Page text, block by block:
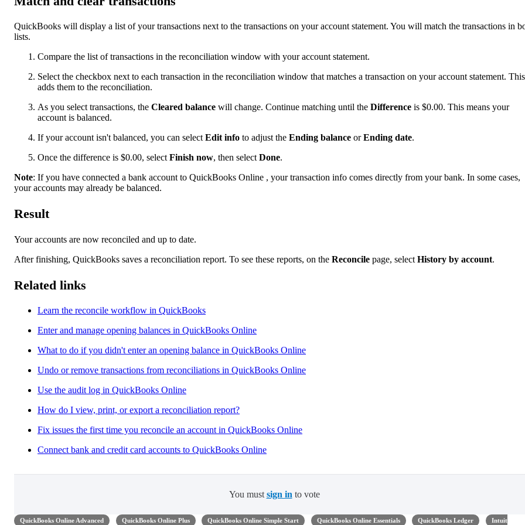
QuickBooks will display a list of your transactions next to the transactions on your account statement. You will match the transactions in
lists.
Compare the list of transactions in the reconciliation window with your account statement.
Select the checkbox next to each transaction in the reconciliation window that matches a transaction on your account statement. This
adds them to the reconciliation.
As you select transactions, the Cleared balance will change. Continue matching until the Difference is $0.00. This means your
account is balanced.
If your account isn't balanced, you can select Edit info to adjust the Ending balance orEnding date.
Once the difference is $0.00, select Finish now, then select Done.
Note: If you have connected a bank account to QuickBooks Online , your transaction info comes directly from your bank. In some cases,
your accounts may already be balanced.
Result
Your accounts are now reconciled and up to date.
After finishing, QuickBooks saves a reconciliation report. To see these reports, on the Reconcile page, select History by account.
Related links
Learn the reconcile workflow in QuickBooks
Enter and manage opening balances in QuickBooks Online
What to do if you didn't enter an opening balance in QuickBooks Online
Undo or remove transactions from reconciliations in QuickBooks Online
Use the audit log in QuickBooks Online
How do I view, print, or export a reconciliation report?
Fix issues the first time you reconcile an account in QuickBooks Online
Connect bank and credit card accounts to QuickBooks Online
You must sign in to vote
QuickBooks Online Advanced QuickBooks Online Plus QuickBooks Online Simple Start QuickBooks Online Essentials QuickBooks Ledger Intuit